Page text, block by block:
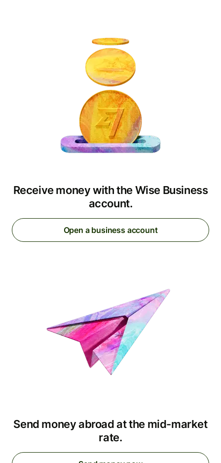
Receive money with the Wise Business
account.
Open a business account
Send money abroad at the mid-market
rate.